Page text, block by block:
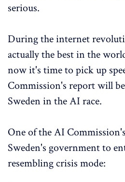
serious.
During the internet
actually the best in the
now it's time to pick up
Commission's report will
Sweden in the AI race.
One of the AI
Sweden's government to
resembling crisis mode: